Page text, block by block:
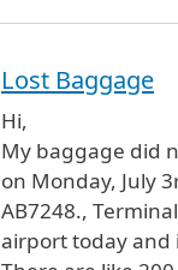
Lost Baggage
Hi,
My baggage did
on Monday, July
AB7248.,
airport today and